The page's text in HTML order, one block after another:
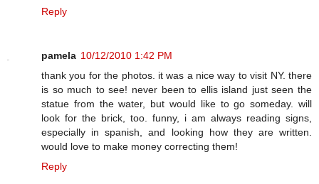
Reply
pamela 10/12/2010 1:42 PM
thank you for the photos. it was a nice way to visit NY. there
is so much to see! never been to ellis island just seen the
statue from the water, but would like to go someday. will
look for the brick, too. funny, i am always reading signs,
especially in spanish, and looking how they are written.
would love to make money correcting them!
Reply